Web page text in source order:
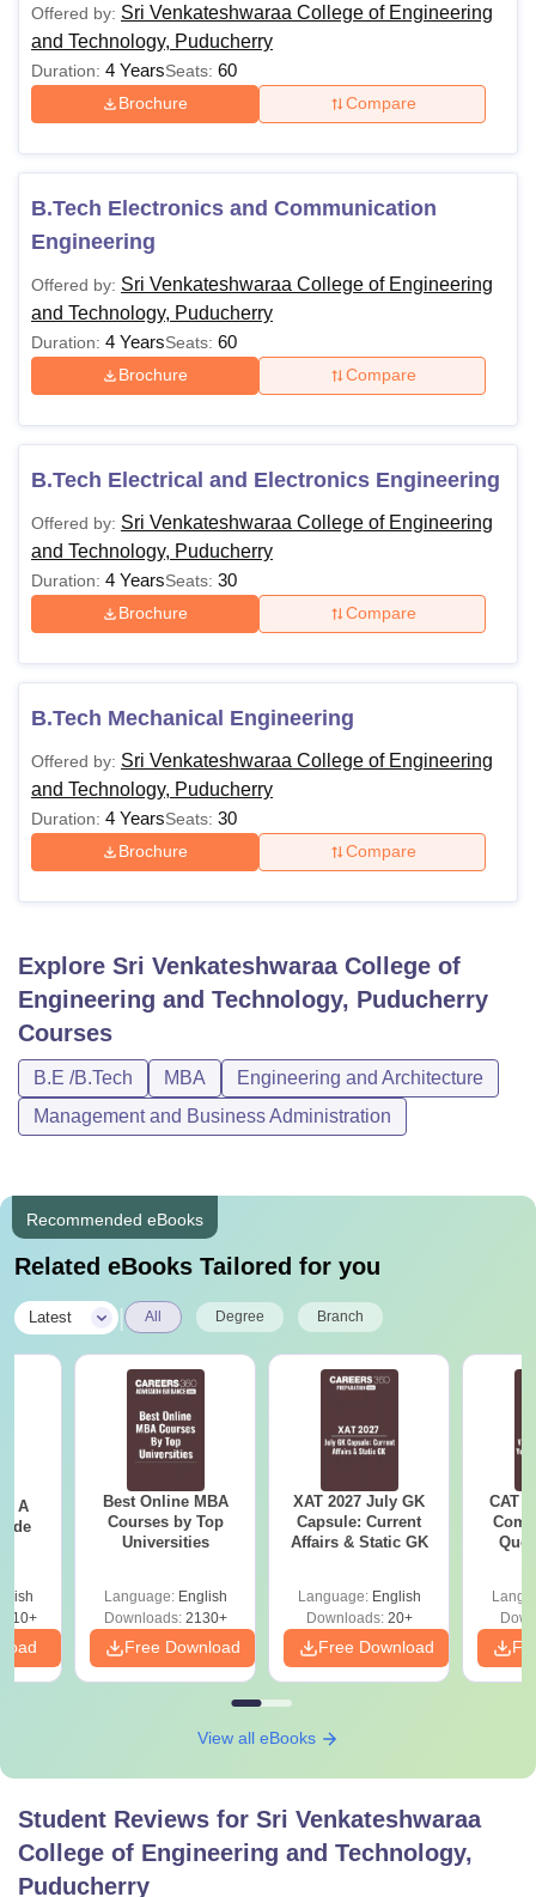
Offered by: Sri Venkateshwaraa College of Engineering
and Technology, Puducherry
Duration: 4 YearsSeats: 60
Brochure Compare
B.Tech Electronics and Communication
Engineering
Offered by: Sri Venkateshwaraa College of Engineering
and Technology, Puducherry
Duration: 4 YearsSeats: 60
Brochure Compare
B.Tech Electrical and Electronics Engineering
Offered by: Sri Venkateshwaraa College of Engineering
and Technology, Puducherry
Duration: 4 YearsSeats: 30
Brochure Compare
B.Tech Mechanical Engineering
Offered by: Sri Venkateshwaraa College of Engineering
and Technology, Puducherry
Duration: 4 YearsSeats: 30
Brochure Compare
Explore Sri Venkateshwaraa College of
Engineering and Technology, Puducherry
Courses
B.E /B.Tech MBA
Engineering and Architecture
Management and Business Administration
Recommended eBooks
Related eBooks Tailored for you
Latest All Degree Branch
- A
Best Online MBA
Courses by Top
Universities
Language: English
Downloads:2130+
Free Download
XAT 2027 July GK
Capsule: Current
Affairs & Static GK
Language: English
Downloads:20+
Free Download
CAT
View all eBooks
Student Reviews for Sri Venkateshwaraa
College of Engineering and Technology,
Puducherry